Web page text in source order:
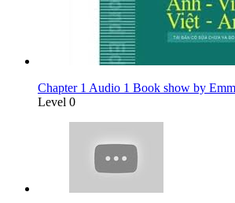
Chapter 1 Audio 1 Book show by
Level 0